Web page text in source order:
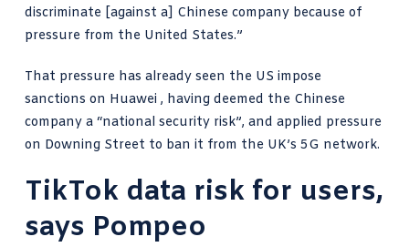
discriminate [against a] Chinese company because of
pressure from the United States.”
That pressure has already seen the US impose
sanctions on Huawei , having deemed the Chinese
company a “national security risk”, and applied pressure
on Downing Street to ban it from the UK’s 5G network.
TikTok data risk for users,
says Pompeo